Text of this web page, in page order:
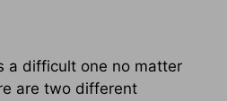
a difficult one no matter
are two different